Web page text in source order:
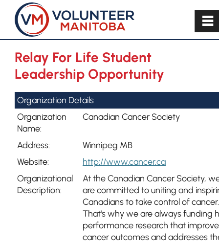
Relay For Life Student
Leadership Opportunity
Organization Details
Organization
Name:
Canadian Cancer Society
Address:
Winnipeg MB
Website:
http://www.cancer.ca
Organizational
Description:
At the Canadian Cancer Society,
are committed to uniting and
Canadians to take control of cancer.
That's why we are always funding
performance research that
cancer outcomes and addresses
~